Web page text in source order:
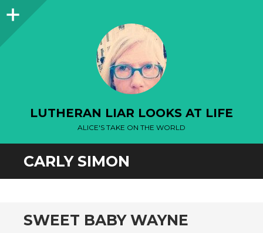
Sidebar
LUTHERAN LIAR LOOKS AT LIFE
ALICE'S TAKE ON THE WORLD
CARLY SIMON
SWEET BABY WAYNE